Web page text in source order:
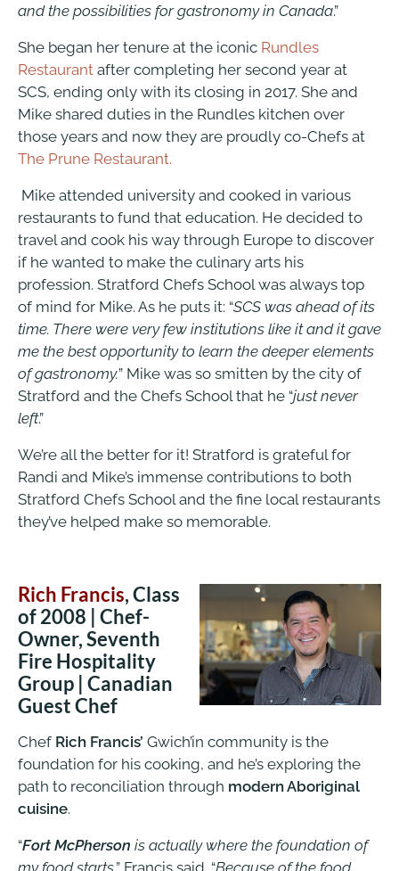
and the possibilities for gastronomy in Canada.”
She began her tenure at the iconic Rundles
Restaurant after completing her second year at
SCS, ending only with its closing in 2017. She and
Mike shared duties in the Rundles kitchen over
those years and now they are proudly co-Chefs at
The Prune Restaurant.
Mike attended university and cooked in various
restaurants to fund that education. He decided to
travel and cook his way through Europe to discover
if he wanted to make the culinary arts his
profession. Stratford Chefs Schoolwas always top
of mind for Mike. As he puts it: “SCS was ahead of its
time. There were very few institutions like it and it gave
me the best opportunity to learn the deeper elements
of gastronomy.” Mike was so smitten by the city of
Stratford and the Chefs School that he “just never
left.”
We’re all the better for it! Stratford is grateful for
Randi and Mike’s immense contributions to both
Stratford Chefs School and the fine local restaurants
they’ve helped make so memorable.
Rich Francis, Class
of 2008 | Chef-
Owner, Seventh
Fire Hospitality
Group | Canadian
Guest Chef
Chef Rich Francis’ Gwich’in community is the
foundation for his cooking, and he’s exploring the
path to reconciliation through modern Aboriginal
cuisine.
“Fort McPherson is actually where the foundation of
my food starts,” Francis said. “Because of the food